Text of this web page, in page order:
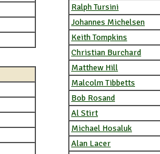
Ralph Tursini
Johannes Michelsen
Keith Tompkins
Christian Burchard
Matthew Hill
Malcolm Tibbetts
Bob Rosand
Al Stirt
Michael Hosaluk
Alan Lacer